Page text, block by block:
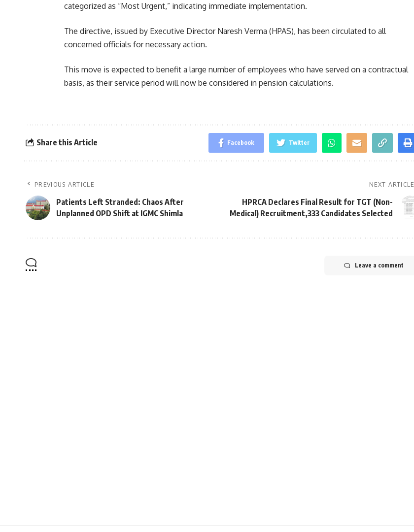
categorized as “Most Urgent,” indicating immediate implementation.
The directive, issued by Executive Director Naresh Verma (HPAS), has been circulated to all
concerned officials for necessary action.
This move is expected to benefit a large number of employees who have served on a contractual
basis, as their service period will now be considered in pension calculations.
Share this Article Facebook Twitter
PREVIOUS ARTICLE
Patients Left Stranded: Chaos After
Unplanned OPD Shift at IGMC Shimla
NEXT ARTICLE
HPRCA Declares Final Result for TGT (Non-
Medical) Recruitment,333 Candidates Selected
Leave a comment